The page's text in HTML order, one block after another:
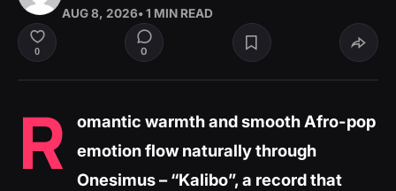
AUG 8, 2026• 1 MIN READ
0 0
R
omantic warmth and smooth Afro-pop
emotion flow naturally through
Onesimus – “Kalibo”, a record that